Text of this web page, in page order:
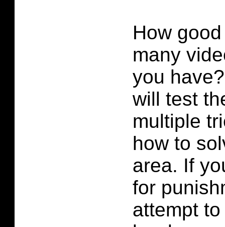
How
many
you
will test
multiple
how to
area. If
for
attempt